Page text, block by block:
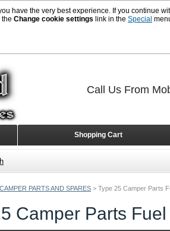
have the very best experience. If you continue
the Change cookie settings link in the Special
PARTS AND SPARES > Type 25 Camper Parts
Camper Parts
Shopping Cart
Call Us From